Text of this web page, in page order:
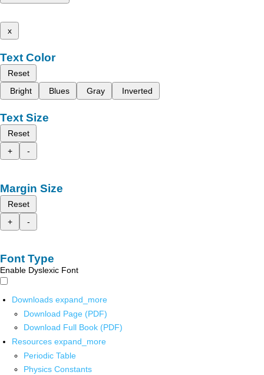
x
Text Color
Reset
Bright
Blues Gray Inverted
Text Size
Reset
+
-
Margin Size
Reset
+
-
Font Type
Enable Dyslexic Font
Downloads expand_more
Download Page (PDF)
Download Full Book (PDF)
Resources expand_more
Periodic Table
Physics Constants